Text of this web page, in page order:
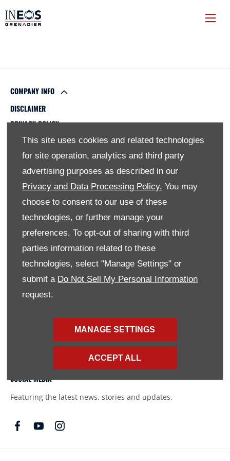
This site uses cookies and related technologies
for site operation, analytics and third party
advertising purposes as described in our
Privacy and Data Processing Policy. You may
choose to consent to our use of these
technologies, or further manage your
preferences. To opt-out of sharing with third
parties information related to these
technologies, select "Manage Settings" or
submit a Do Not Sell My Personal Information
request.
MANAGE SETTINGS
ACCEPT ALL
COMPANY INFO
DISCLAIMER
PRIVACY POLICY
SITE MAP
BACK TO TOP
© 2024 SMH GROUP. ALL RIGHTS RESERVED
All contents of the SMH Group Web Site are: Copyright 2019
by SMHGroup and/or its suppliers. All rights reserved. The
names of actual companies and products mentioned herein
may be the trademarks of their respective owners
FINANCIAL DISCLOSURE
Provider FSP 11527, providing financial and insurance
solutions to clients of the Southern Motor Group.
SOCIAL MEDIA
Featuring the latest news, stories and updates.